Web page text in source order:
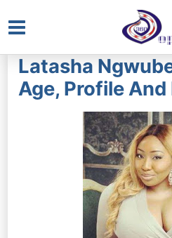
Main
Menu
Latasha
Age, Profile